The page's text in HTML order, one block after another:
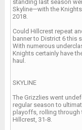
standing last season
Skyline—with the
2018.
Could Hillcrest repeat
banner to District 6 this
With numerous
Knights certainly have
haul.
SKYLINE
The Grizzlies went
regular season to
playoffs, rolling through
Hillcrest, 31-8.